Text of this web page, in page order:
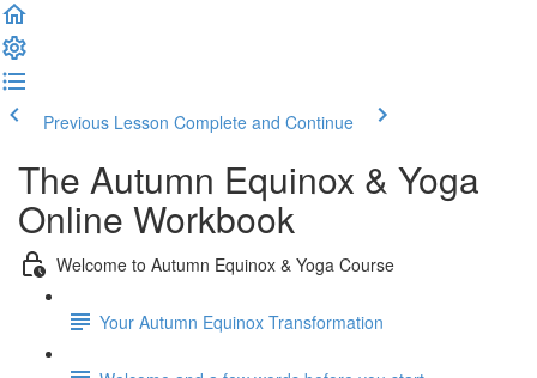
Previous Lesson Complete and Continue
The Autumn Equinox & Yoga
Online Workbook
Welcome to Autumn Equinox & Yoga Course
Your Autumn Equinox Transformation